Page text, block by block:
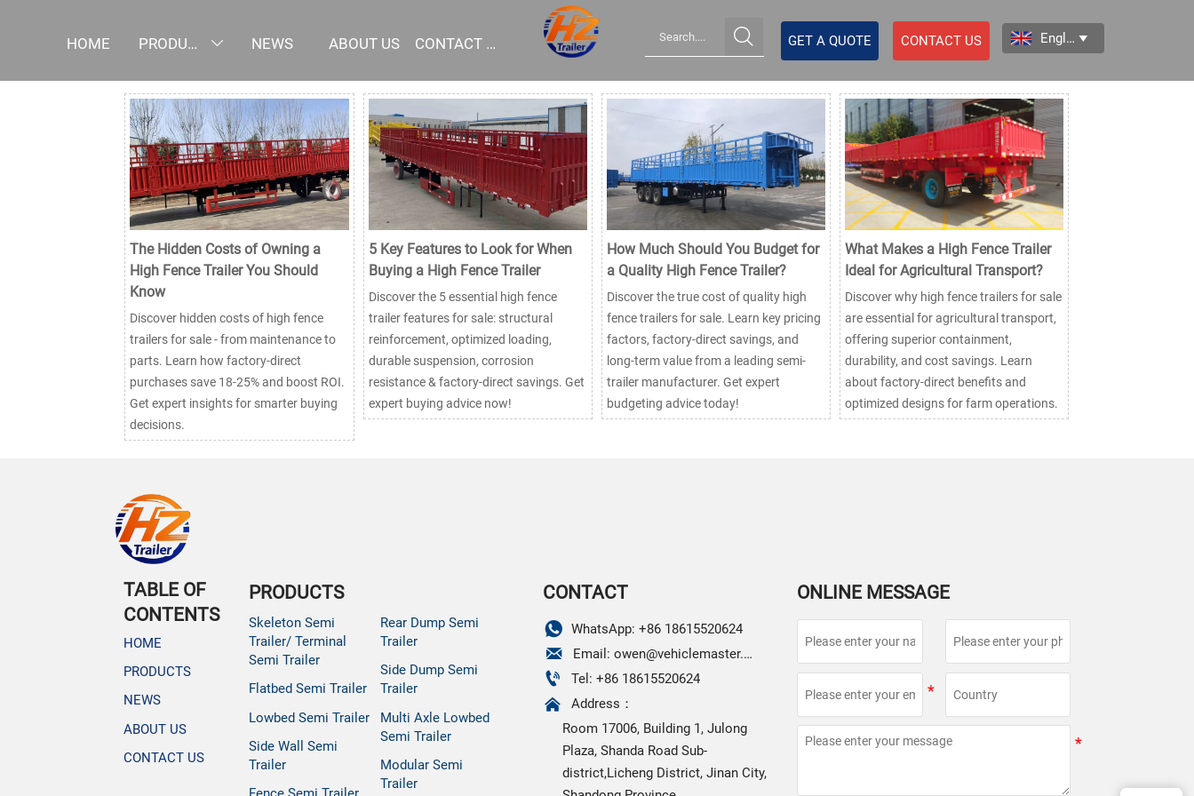
HOME PRODUCTS  NEWS ABOUT US CONTACT US  GET A QUOTE CONTACT US English 
The Hidden Costs of Owning a
High Fence Trailer You Should
Know
Discover hidden costs of high fence
trailers for sale - from maintenance to
parts. Learn how factory-direct
purchases save 18-25% and boost ROI.
Get expert insights for smarter buying
decisions.
5 Key Features to Look for When
Buying a High Fence Trailer
Discover the 5 essential high fence
trailer features for sale: structural
reinforcement, optimized loading,
durable suspension, corrosion
resistance & factory-direct savings. Get
expert buying advice now!
How Much Should You Budget for
a Quality High Fence Trailer?
Discover the true cost of quality high
fence trailers for sale. Learn key pricing
factors, factory-direct savings, and
long-term value from a leading semi-
trailer manufacturer. Get expert
budgeting advice today!
What Makes a High Fence Trailer
Ideal for Agricultural Transport?
Discover why high fence trailers for sale
are essential for agricultural transport,
offering superior containment,
durability, and cost savings. Learn
about factory-direct benefits and
optimized designs for farm operations.
TABLE OF
CONTENTS
HOME
PRODUCTS
NEWS
ABOUT US
CONTACT US
PRODUCTS
Skeleton Semi
Trailer/ Terminal
Semi Trailer
Flatbed Semi Trailer
Lowbed Semi Trailer
Side Wall Semi
Trailer
Rear Dump Semi
Trailer
Side Dump Semi
Trailer
Multi Axle Lowbed
Semi Trailer
Modular Semi
Trailer
CONTACT
 WhatsApp: +86 18615520624
 Email: owen@vehiclemaster.com
 Tel: +86 18615520624

Address：
Room 17006, Building 1, Julong
Plaza, Shanda Road Sub-
district,Licheng District, Jinan City,
ONLINE MESSAGE